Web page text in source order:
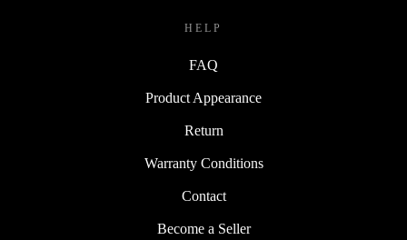
HELP
FAQ
Product Appearance
Return
Warranty Conditions
Contact
Become a Seller